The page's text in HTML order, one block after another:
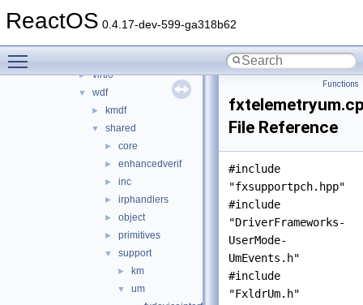
ReactOS 0.4.17-dev-599-ga318b62
► sound
► virtio
▼ wdf
► kmdf
▼ shared
► core
► enhancedverif
► inc
► irphandlers
► object
► primitives
▼ support
► km
▼
um
Functions
File Reference
#include
"fxsupportpch.hpp"
#include
"DriverFrameworks-
UserMode-
UmEvents.h"
#include
"FxldrUm.h"